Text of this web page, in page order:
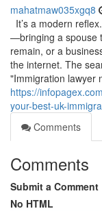
mahatmaw035xgq8
It’s a modern
—bringing a spouse
remain, or a
the internet. The
"Immigration lawyer
https://
your-best-uk-
Comments
Comments
Submit a Comment
No HTML